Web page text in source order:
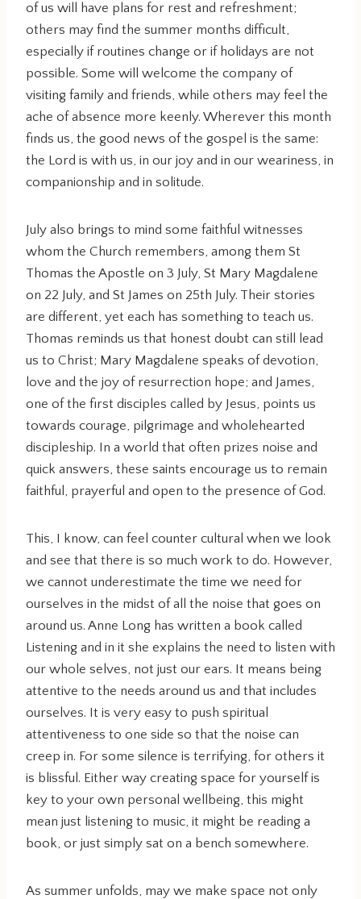
of us will have plans for rest and refreshment;
others may find the summer months difficult,
especially if routines change or if holidays are not
possible. Some will welcome the company of
visiting family and friends, while others may feel the
ache of absence more keenly. Wherever this month
finds us, the good news of the gospel is the same:
the Lord is with us, in our joy and in our weariness, in
companionship and in solitude.
July also brings to mind some faithful witnesses
whom the Church remembers, among them St
Thomas the Apostle on 3 July, St Mary Magdalene
on 22 July, and St James on 25th July. Their stories
are different, yet each has something to teach us.
Thomas reminds us that honest doubt can still lead
us to Christ; Mary Magdalene speaks of devotion,
love and the joy of resurrection hope; and James,
one of the first disciples called by Jesus, points us
towards courage, pilgrimage and wholehearted
discipleship. In a world that often prizes noise and
quick answers, these saints encourage us to remain
faithful, prayerful and open to the presence of God.
This, I know, can feel counter cultural when we look
and see that there is so much work to do. However,
we cannot underestimate the time we need for
ourselves in the midst of all the noise that goes on
around us. Anne Long has written a book called
Listening and in it she explains the need to listen with
our whole selves, not just our ears. It means being
attentive to the needs around us and that includes
ourselves. It is very easy to push spiritual
attentiveness to one side so that the noise can
creep in. For some silence is terrifying, for others it
is blissful. Either way creating space for yourself is
key to your own personal wellbeing, this might
mean just listening to music, it might be reading a
book, or just simply sat on a bench somewhere.
As summer unfolds, may we make space not only